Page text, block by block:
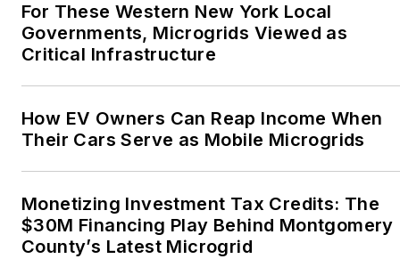
Advocates. I first
became interested in
energy as a student at
Wesleyan University,
Middletown, Connecticut,
where I helped design
Twitter: @LisaECohn
Linkedin:LisaEllenCohn
For These Western New York Local
Governments, Microgrids Viewed as
Critical Infrastructure
How EV Owners Can Reap Income When
Their Cars Serve as Mobile Microgrids
Monetizing Investment Tax Credits: The
$30M Financing Play Behind Montgomery
County’s Latest Microgrid